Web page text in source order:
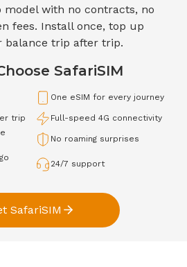
model with no contracts, no
fees. Install once, top up
balance trip after trip.
SafariSIM
One eSIM for every journey
trip Full-speed 4G connectivity
No roaming surprises
24/7 support
SafariSIM